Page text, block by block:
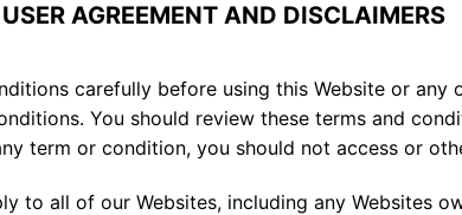
AGREEMENT AND DISCLAIMERS
carefully before using this Website or any
You should review these terms and
term or condition, you should not access or
to all of our Websites, including any Websites